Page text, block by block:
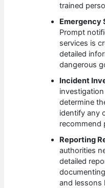
trained
Emergency
Prompt
services is
detailed
dangerous
Incident
determine
identify any
recommend
Reporting
authorities
detailed
and lessons